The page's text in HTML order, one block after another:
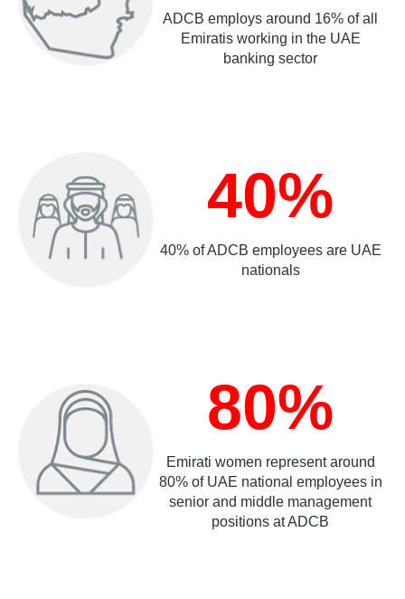
ADCB employs around 16% of all
Emiratis working in the UAE
banking sector
40%
40% of ADCB employees are UAE
nationals
80%
Emirati women represent around
80% of UAE national employees in
senior and middle management
positions at ADCB